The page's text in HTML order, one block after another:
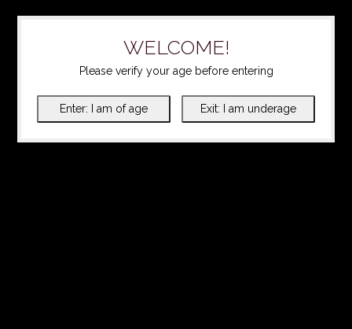
WELCOME!
Please verify your age before entering